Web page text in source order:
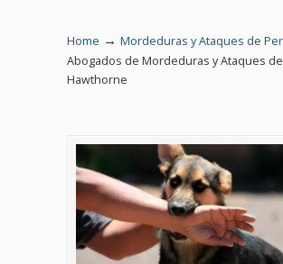
Home → Mordeduras y Ataques de
Abogados de Mordeduras y Ataques
Hawthorne